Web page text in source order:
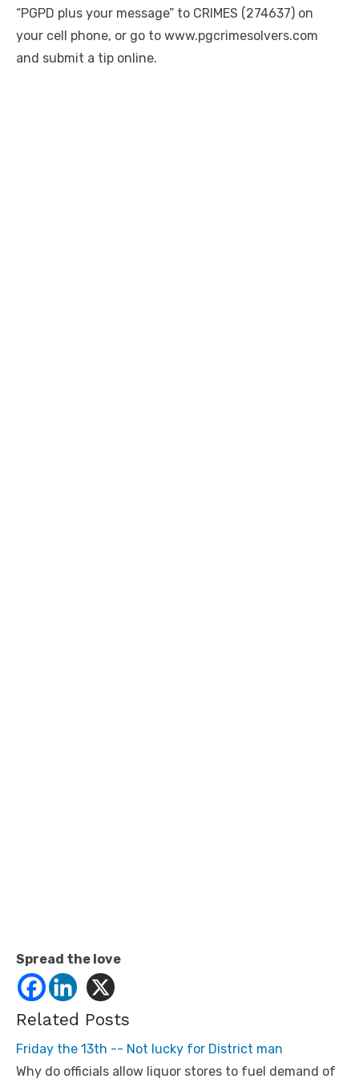
“PGPD plus your message” to CRIMES (274637) on
your cell phone, or go to www.pgcrimesolvers.com
and submit a tip online.
Spread the love
Related Posts
Friday the 13th -- Not lucky for District man
Why do officials allow liquor stores to fuel demand of